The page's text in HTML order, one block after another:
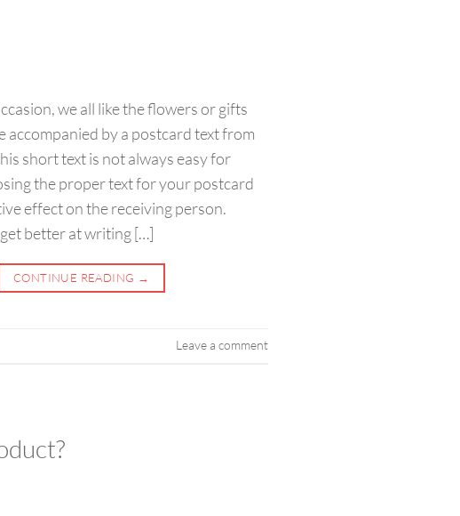
we all like the flowers or gifts
accompanied by a postcard text from
short text is not always easy for
the proper text for your postcard
effect on the receiving person.
better at writing […]
CONTINUE READING →
Leave a comment